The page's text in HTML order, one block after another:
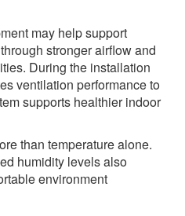
may help support
stronger airflow and
During the installation
ventilation performance to
supports healthier indoor
than temperature alone.
humidity levels also
environment